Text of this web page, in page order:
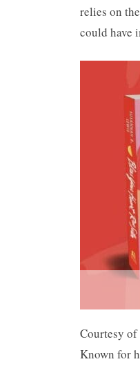
relies on
could have
Courtesy of
Known for